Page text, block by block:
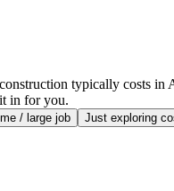
typically costs in
in for you.
/ large job Just exploring